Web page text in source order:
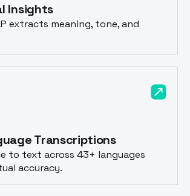
Insights
extracts meaning, tone, and
Transcriptions
to text across 43+ languages
accuracy.